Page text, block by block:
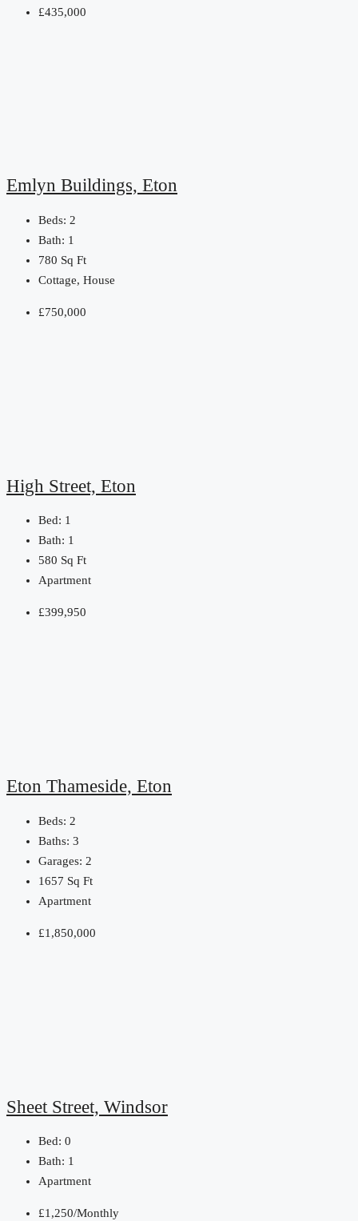
£435,000
Emlyn Buildings, Eton
Beds: 2
Bath: 1
780 Sq Ft
Cottage, House
£750,000
High Street, Eton
Bed: 1
Bath: 1
580 Sq Ft
Apartment
£399,950
Eton Thameside, Eton
Beds: 2
Baths: 3
Garages: 2
1657 Sq Ft
Apartment
£1,850,000
Sheet Street, Windsor
Bed: 0
Bath: 1
Apartment
£1,250/Monthly